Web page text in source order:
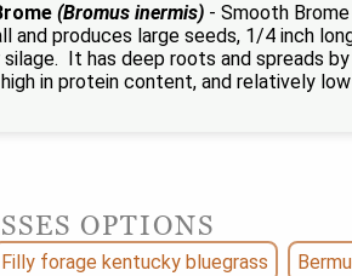
(Bromus inermis) - Smooth
and produces large seeds, 1/4 inch
It has deep roots and spreads
in protein content, and relatively
OPTIONS
Filly forage kentucky bluegrass